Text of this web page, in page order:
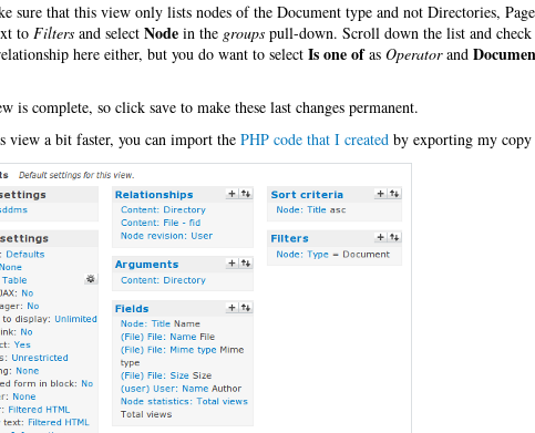
sure that this view only lists nodes of the Document type and not Directories,
to Filters and select Node in the groups pull-down. Scroll down the list and
here either, but you do want to select Is one ofas Operatorand
is complete, so click save to make these last changes permanent.
view a bit faster, you can import the PHP code that I created by exporting my